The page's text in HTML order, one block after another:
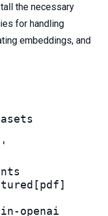
the necessary
for handling
embeddings, and
openai